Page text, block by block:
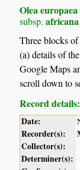
Olea europaea
subsp. africana
Three blocks
(a) details of
Google Maps
scroll down to
Record details:
Date:
Recorder(s):
Collector(s):
Determiner(s):